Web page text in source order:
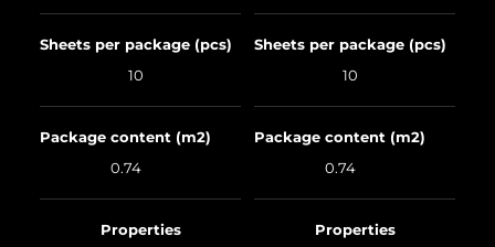
Sheets per package (pcs)
10
Package content (m2)
0.74
Properties
Sheets per package (pcs)
10
Package content (m2)
0.74
Properties